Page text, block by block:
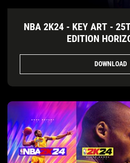
NBA 2K24 - KEY ART -
EDITION
DOWNLOAD